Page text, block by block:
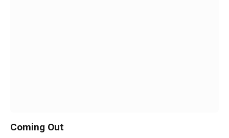
Coming Out